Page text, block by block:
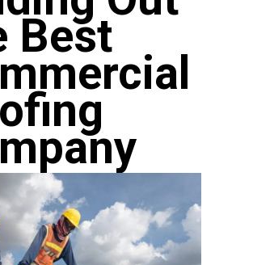
Best